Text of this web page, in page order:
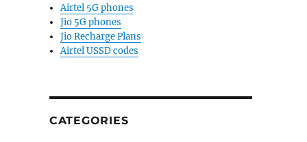
Airtel 5G phones
Jio 5G phones
Jio Recharge Plans
Airtel USSD codes
CATEGORIES